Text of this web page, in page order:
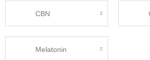
CBN
Melatonin